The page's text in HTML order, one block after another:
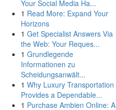
Your Social Media Ha...
1 Read More: Expand Your
Horizons
1 Get Specialist Answers Via
the Web: Your Reques...
1 Grundlegende
Informationen zu
Scheidungsanwält...
1 Why Luxury Transportation
Provides a Dependable...
1 Purchase Ambien Online: A